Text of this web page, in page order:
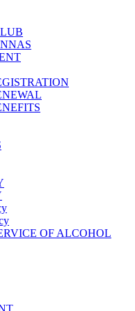
OF ALCOHOL